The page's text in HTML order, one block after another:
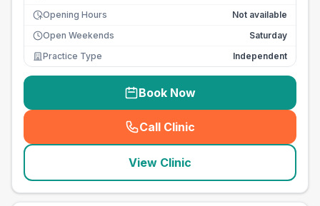
Opening Hours
Not available
Open Weekends
Saturday
Practice Type
Independent
Book Now
Call Clinic
( seo_lab_card_freephone
View Clinic